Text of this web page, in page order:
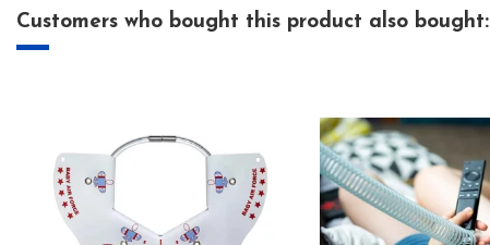
Customers who bought this product also bought: